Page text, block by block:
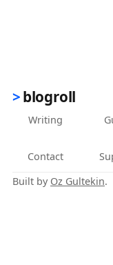
blogroll
Writing
Contact
Built by Oz Gultekin.